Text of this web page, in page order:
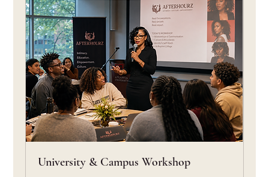
University & Campus Workshop